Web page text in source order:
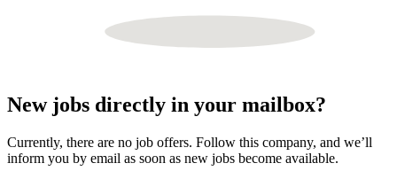
New jobs directly in your mailbox?
Currently, there are no job offers. Follow this company, and we’ll
inform you by email as soon as new jobs become available.